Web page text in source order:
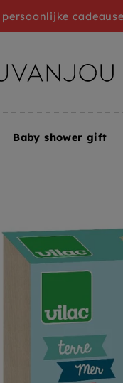
land sea air 4
persoonlijke
Baby shower gift